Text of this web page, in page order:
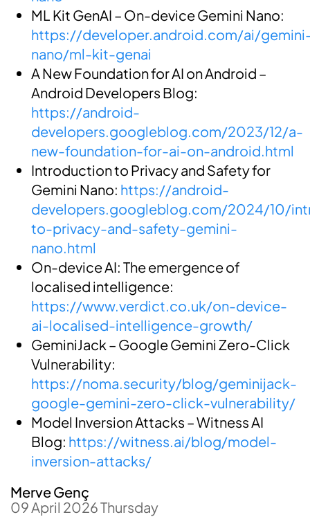
ML Kit GenAI – On-device Gemini Nano:
https://developer.android.com/ai/
nano/ml-kit-genai
A New Foundation for AI on Android –
Android Developers Blog:
https://android-
developers.googleblog.com/2023/12/a-
new-foundation-for-ai-on-android.html
Introduction to Privacy and Safety for
Gemini Nano: https://android-
developers.googleblog.com/2024/10/
to-privacy-and-safety-gemini-
nano.html
On-device AI: The emergence of
localised intelligence:
https://www.verdict.co.uk/on-device-
ai-localised-intelligence-growth/
GeminiJack – Google Gemini Zero-Click
Vulnerability:
https://noma.security/blog/geminijack-
google-gemini-zero-click-vulnerability/
Model Inversion Attacks – Witness AI
Blog: https://witness.ai/blog/model-
inversion-attacks/
Merve Genç
09 April 2026 Thursday